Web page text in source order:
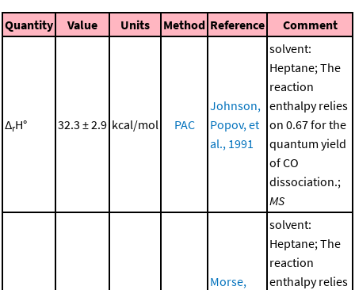
Quantity Value Units Method Reference Comment
ΔrH° 32.3 ± 2.9 kcal/mol PAC
Johnson,
Popov, et
al., 1991
solvent:
Heptane; The
reaction
enthalpy relies
on 0.67 for the
quantum yield
of CO
dissociation.;
MS
Morse,
solvent:
Heptane; The
reaction
enthalpy relies